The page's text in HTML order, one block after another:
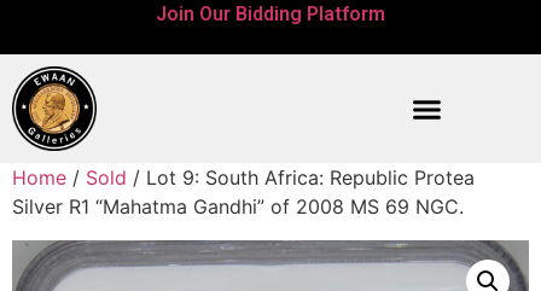
Join Our Bidding Platform
Home / Sold / Lot 9: South Africa: Republic Protea
Silver R1 “Mahatma Gandhi” of 2008 MS 69 NGC.